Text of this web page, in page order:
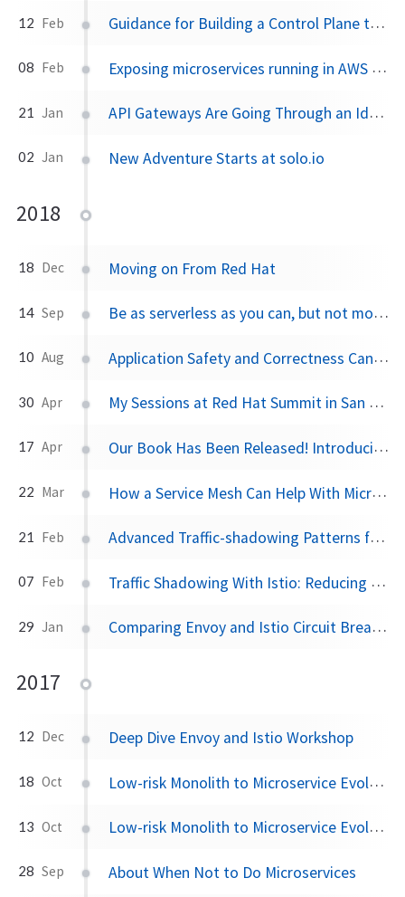
12 Feb Guidance for Building a Control Plane to Manage Envoy Proxy at the edge, as a gateway, or in a mesh
08 Feb Exposing microservices running in AWS EKS with a microservices/API gateway like Solo Gloo
21 Jan API Gateways Are Going Through an Identity Crisis
02 Jan New Adventure Starts at solo.io
2018
18 Dec Moving on From Red Hat
14 Sep Be as serverless as you can, but not more than that
10 Aug Application Safety and Correctness Cannot Be Offloaded to Istio or Any Service Mesh
30 Apr My Sessions at Red Hat Summit in San Francisco
17 Apr Our Book Has Been Released! Introducing Istio Service Mesh for Microservices
22 Mar How a Service Mesh Can Help With Microservices Security
21 Feb Advanced Traffic-shadowing Patterns for Microservices With Istio Service Mesh
07 Feb Traffic Shadowing With Istio: Reducing the Risk of Code Release
29 Jan Comparing Envoy and Istio Circuit Breaking With Netflix OSS Hystrix
2017
12 Dec Deep Dive Envoy and Istio Workshop
18 Oct Low-risk Monolith to Microservice Evolution Part III
13 Oct Low-risk Monolith to Microservice Evolution Part II
28 Sep About When Not to Do Microservices